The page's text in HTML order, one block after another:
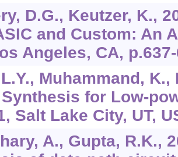
D.G., Keutzer, K.,
and Custom: An
Angeles, CA,
Muhammand, K.,
Synthesis for Low-
Salt Lake City, UT,
A., Gupta, R.K.,